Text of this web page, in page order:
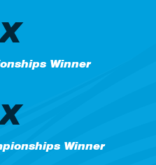
Winner
Winner